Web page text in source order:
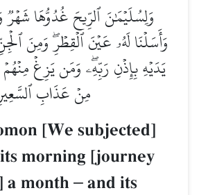
وَلِسُلَيۡمَٰنَ ٱلرِّيحَ غُدُوُّهَا
وَأَسَلۡنَا لَهُۥ عَيۡنَ ٱلۡقِطۡرِۖ وَمِنَ
يَدَيۡهِ بِإِذۡنِ رَبِّهِۦۖ وَمَن يَزِغۡ
مِنۡ عَذَابِ
[We subjected]
its morning [journey
a month – and its